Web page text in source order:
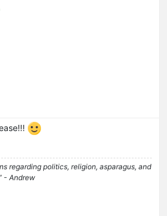
regarding politics, religion, asparagus, and
- Andrew